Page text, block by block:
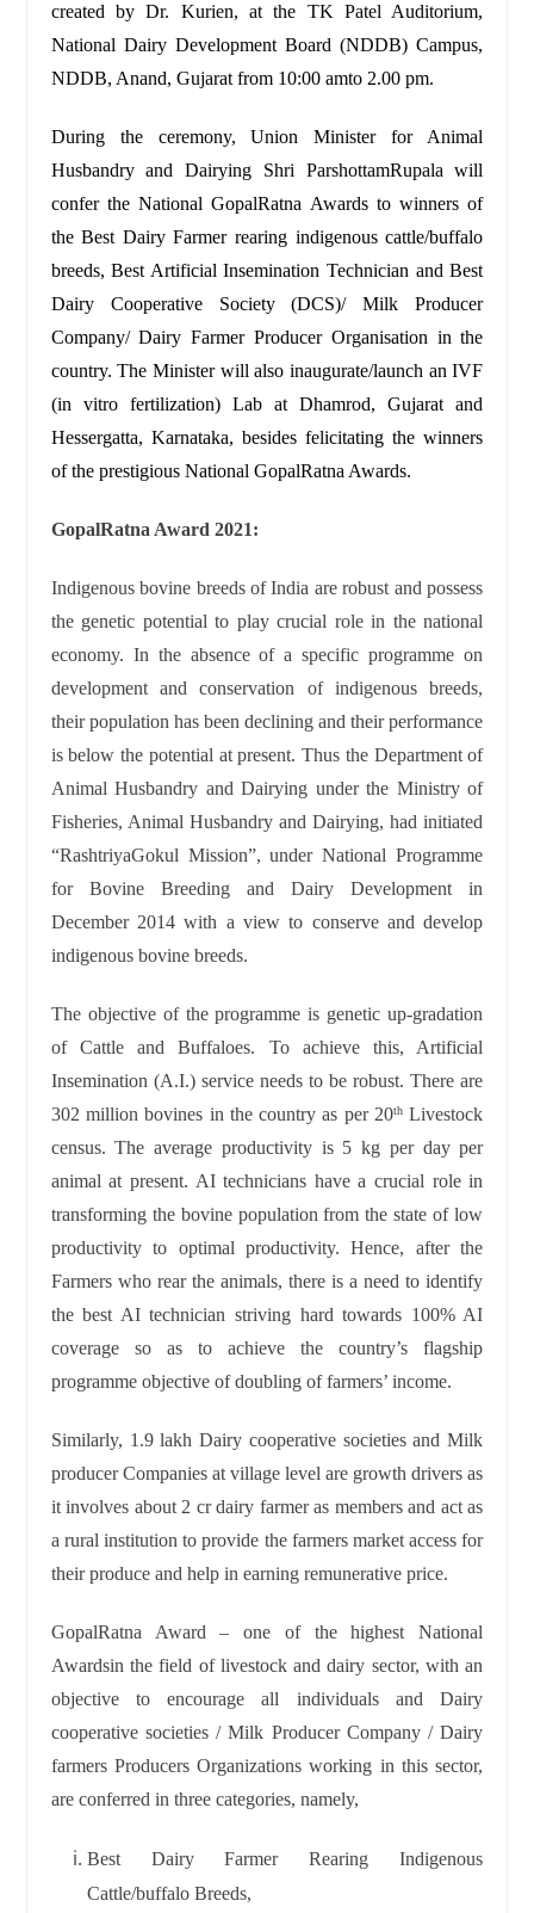
created by Dr. Kurien, at the TK Patel Auditorium,
National Dairy Development Board (NDDB) Campus,
NDDB, Anand, Gujarat from 10:00 amto 2.00 pm.
During the ceremony, Union Minister for Animal
Husbandry and Dairying Shri ParshottamRupala will
confer the National GopalRatna Awards to winners of
the Best Dairy Farmer rearing indigenous cattle/buffalo
breeds, Best Artificial Insemination Technician and Best
Dairy Cooperative Society (DCS)/ Milk Producer
Company/ Dairy Farmer Producer Organisation in the
country. The Minister will also inaugurate/launch an IVF
(in vitro fertilization) Lab at Dhamrod, Gujarat and
Hessergatta, Karnataka, besides felicitating the winners
of the prestigious National GopalRatna Awards.
GopalRatna Award 2021:
Indigenous bovine breeds of India are robust and possess
the genetic potential to play crucial role in the national
economy. In the absence of a specific programme on
development and conservation of indigenous breeds,
their population has been declining and their performance
is below the potential at present. Thus the Department of
Animal Husbandry and Dairying under the Ministry of
Fisheries, Animal Husbandry and Dairying, had initiated
“RashtriyaGokul Mission”, under National Programme
for Bovine Breeding and Dairy Development in
December 2014 with a view to conserve and develop
indigenous bovine breeds.
The objective of the programme is genetic up-gradation
of Cattle and Buffaloes. To achieve this, Artificial
Insemination (A.I.) service needs to be robust. There are
302 million bovines in the country as per 20thLivestock
census. The average productivity is 5 kg per day per
animal at present. AI technicians have a crucial role in
transforming the bovine population from the state of low
productivity to optimal productivity. Hence, after the
Farmers who rear the animals, there is a need to identify
the best AI technician striving hard towards 100% AI
coverage so as to achieve the country’s flagship
programme objective of doubling of farmers’ income.
Similarly, 1.9 lakh Dairy cooperative societies and Milk
producer Companies at village level are growth drivers as
it involves about 2 cr dairy farmer as members and act as
a rural institution to provide the farmers market access for
their produce and help in earning remunerative price.
GopalRatna Award – one of the highest National
Awardsin the field of livestock and dairy sector, with an
objective to encourage all individuals and Dairy
cooperative societies / Milk Producer Company / Dairy
farmers Producers Organizations working in this sector,
are conferred in three categories, namely,
Best Dairy Farmer Rearing Indigenous
Cattle/buffalo Breeds,